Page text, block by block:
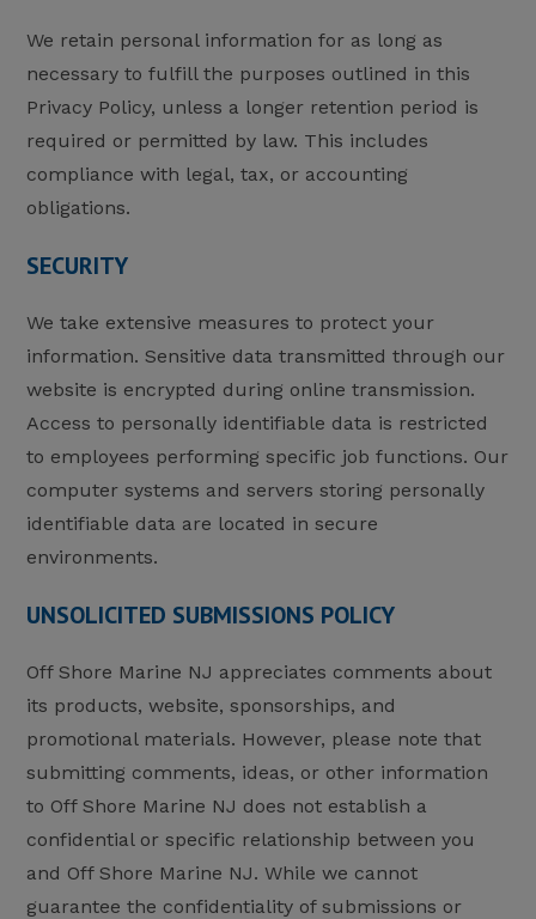
We retain personal information for as long as
necessary to fulfill the purposes outlined in this
Privacy Policy, unless a longer retention period is
required or permitted by law. This includes
compliance with legal, tax, or accounting
obligations.
SECURITY
We take extensive measures to protect your
information. Sensitive data transmitted through our
website is encrypted during online transmission.
Access to personally identifiable data is restricted
to employees performing specific job functions. Our
computer systems and servers storing personally
identifiable data are located in secure
environments.
UNSOLICITED SUBMISSIONS POLICY
Off Shore Marine NJ appreciates comments about
its products, website, sponsorships, and
promotional materials. However, please note that
submitting comments, ideas, or other information
to Off Shore Marine NJ does not establish a
confidential or specific relationship between you
and Off Shore Marine NJ. While we cannot
guarantee the confidentiality of submissions or